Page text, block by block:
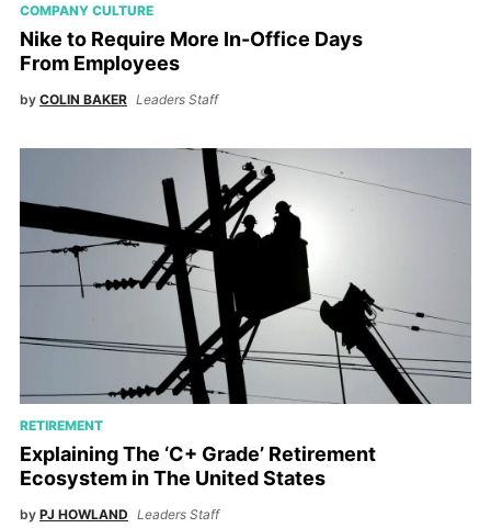
COMPANY CULTURE
Nike to Require More In-Office Days
From Employees
by COLIN BAKER Leaders Staff
RETIREMENT
Explaining The ‘C+ Grade’ Retirement
Ecosystem in The United States
by PJ HOWLAND Leaders Staff